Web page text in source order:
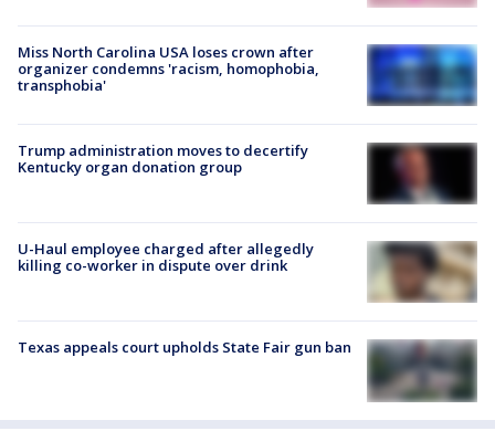
Miss North Carolina USA loses crown after
organizer condemns 'racism, homophobia,
transphobia'
Trump administration moves to decertify
Kentucky organ donation group
U-Haul employee charged after allegedly
killing co-worker in dispute over drink
Texas appeals court upholds State Fair gun ban